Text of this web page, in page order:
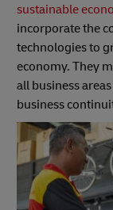
sustainable
incorporate the
technologies to
economy. They
all business
business